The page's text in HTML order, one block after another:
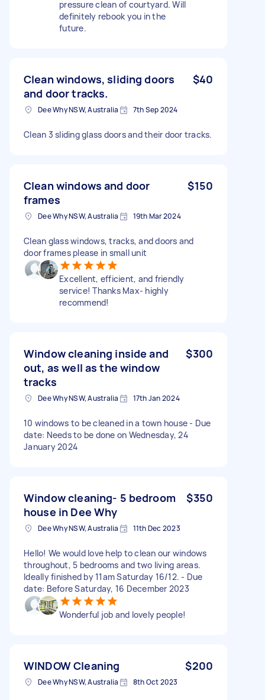
pressure clean of courtyard. Will
definitely rebook you in the
future.
Clean windows, sliding doors
and door tracks.
$40
Dee Why NSW, Australia 7th Sep 2024
Clean 3 sliding glass doors and their door tracks.
Clean windows and door
frames
$150
Dee Why NSW, Australia 19th Mar 2024
Clean glass windows, tracks, and doors and
door frames please in small unit
Excellent, efficient, and friendly
service! Thanks Max- highly
recommend!
Window cleaning inside and
out, as well as the window
tracks
$300
Dee Why NSW, Australia 17th Jan 2024
10 windows to be cleaned in a town house - Due
date: Needs to be done on Wednesday, 24
January 2024
Window cleaning- 5 bedroom
house in Dee Why
$350
Dee Why NSW, Australia 11th Dec 2023
Hello! We would love help to clean our windows
throughout, 5 bedrooms and two living areas.
Ideally finished by 11am Saturday 16/12. - Due
date: Before Saturday, 16 December 2023
Wonderful job and lovely people!
WINDOW Cleaning $200
Dee Why NSW, Australia 8th Oct 2023